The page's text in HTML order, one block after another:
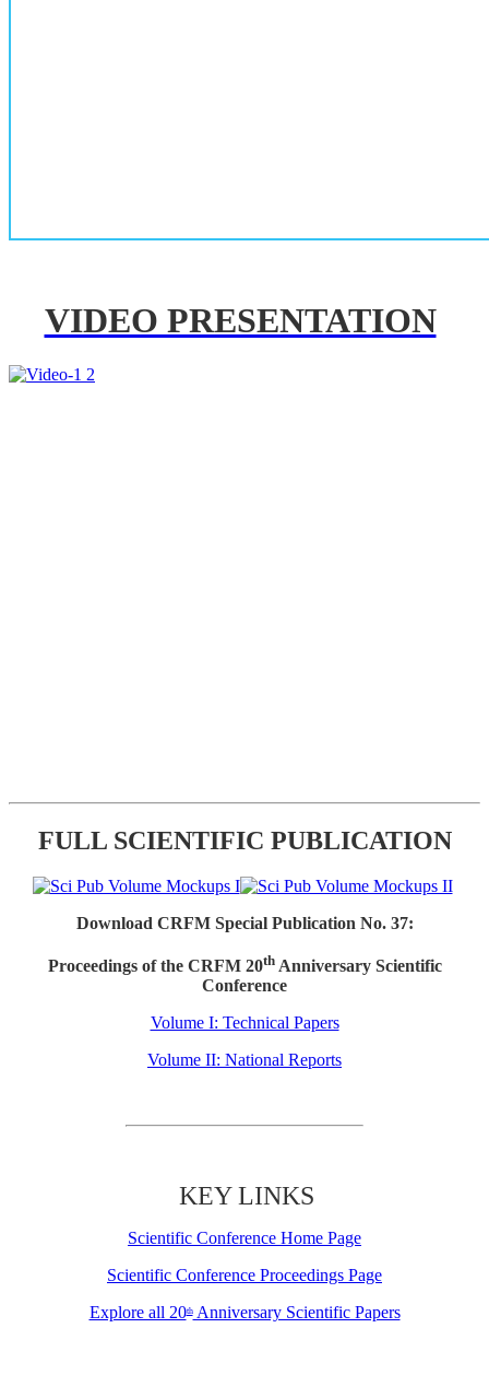
VIDEO PRESENTATION
FULL SCIENTIFIC PUBLICATION
Download CRFM Special Publication No. 37:
Proceedings of the CRFM 20thAnniversary Scientific
Conference
Volume I: Technical Papers
Volume II: National Reports
KEY LINKS
Scientific Conference Home Page
Scientific Conference Proceedings Page
Explore all 20thAnniversary Scientific Papers